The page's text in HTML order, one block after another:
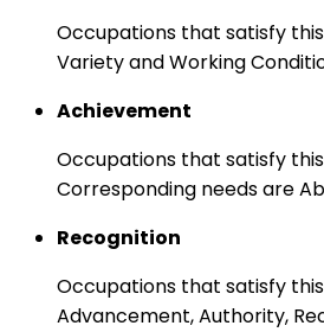
Occupations that satisfy
Variety and Working
Achievement
Occupations that satisfy
Corresponding needs are
Recognition
Occupations that satisfy
Advancement, Authority,